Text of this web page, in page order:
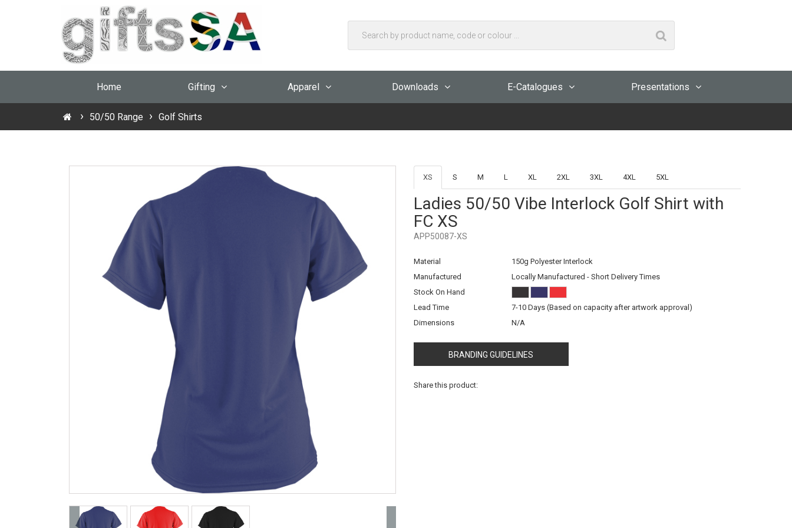
Home Gifting Apparel Downloads E-Catalogues Presentations
50/50 Range Golf Shirts
XS S M L XL 2XL 3XL 4XL 5XL
Ladies 50/50 Vibe Interlock Golf Shirt with
FC XS
APP50087-XS
Material
150g Polyester Interlock
Manufactured
Locally Manufactured - Short Delivery Times
Stock On Hand
Lead Time
7-10 Days (Based on capacity after artwork approval)
Dimensions
N/A
BRANDING GUIDELINES
Share this product: